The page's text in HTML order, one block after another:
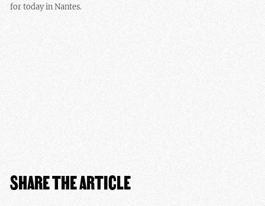
for today in Nantes.
SHARE THE ARTICLE